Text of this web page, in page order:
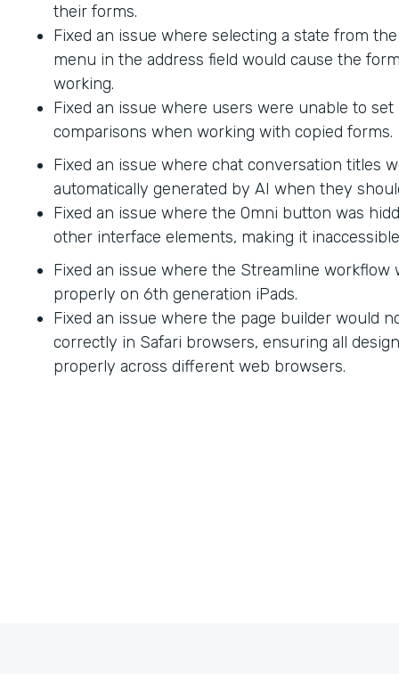
their forms.
Fixed an issue where selecting a state from
menu in the address field would cause the
working.
Fixed an issue where users were unable to set
comparisons when working with copied forms.
Fixed an issue where chat conversation titles
automatically generated by AI when they
Fixed an issue where the Omni button was
other interface elements, making it
Fixed an issue where the Streamline workflow
properly on 6th generation iPads.
Fixed an issue where the page builder would
correctly in Safari browsers, ensuring all
properly across different web browsers.